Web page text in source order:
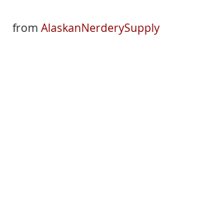
from AlaskanNerderySupply